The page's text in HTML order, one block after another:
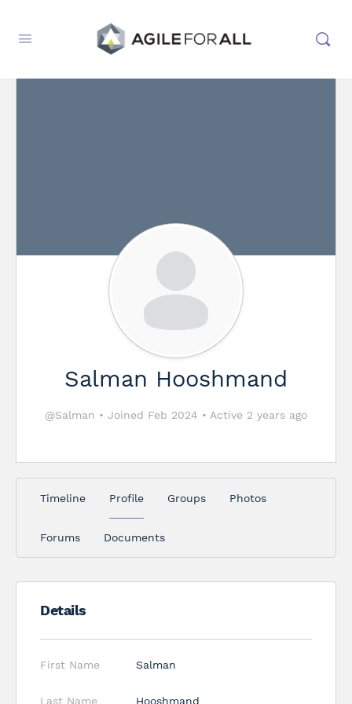
Salman Hooshmand
@Salman • Joined Feb 2024 • Active 2 years ago
Timeline Profile Groups Photos
Forums Documents
Details
First Name Salman
Last Name Hooshmand